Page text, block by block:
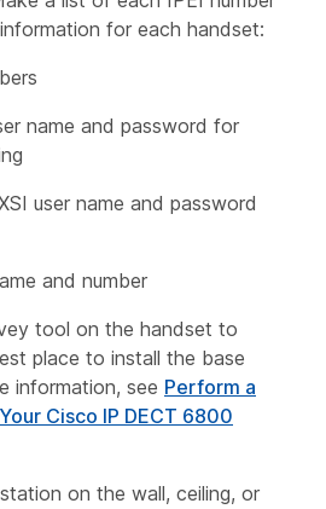
for each handset:
name and password for
user name and password
and number
tool on the handset to
place to install the base
information, see Perform a
Cisco IP DECT 6800
on the wall, ceiling, or